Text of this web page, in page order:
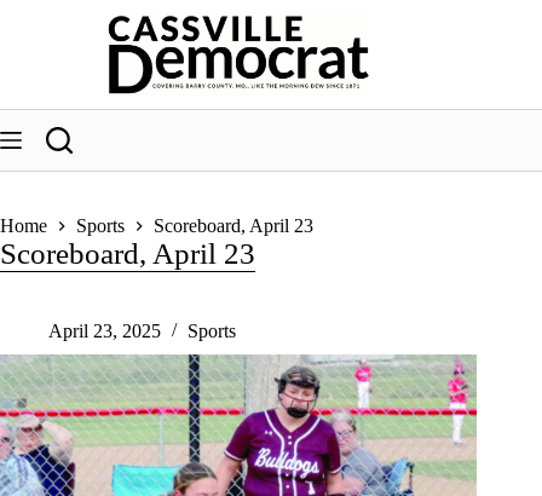
Home Sports Scoreboard, April 23
Scoreboard, April 23
April 23, 2025 Sports